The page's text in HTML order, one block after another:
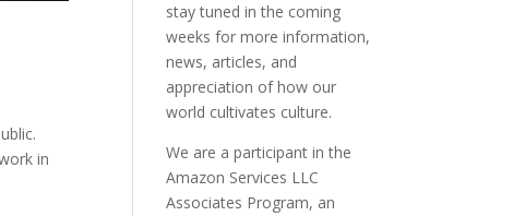
in
stay tuned in the coming
weeks for more information,
news, articles, and
appreciation of how our
world cultivates culture.
We are a participant in the
Amazon Services LLC
Associates Program, an